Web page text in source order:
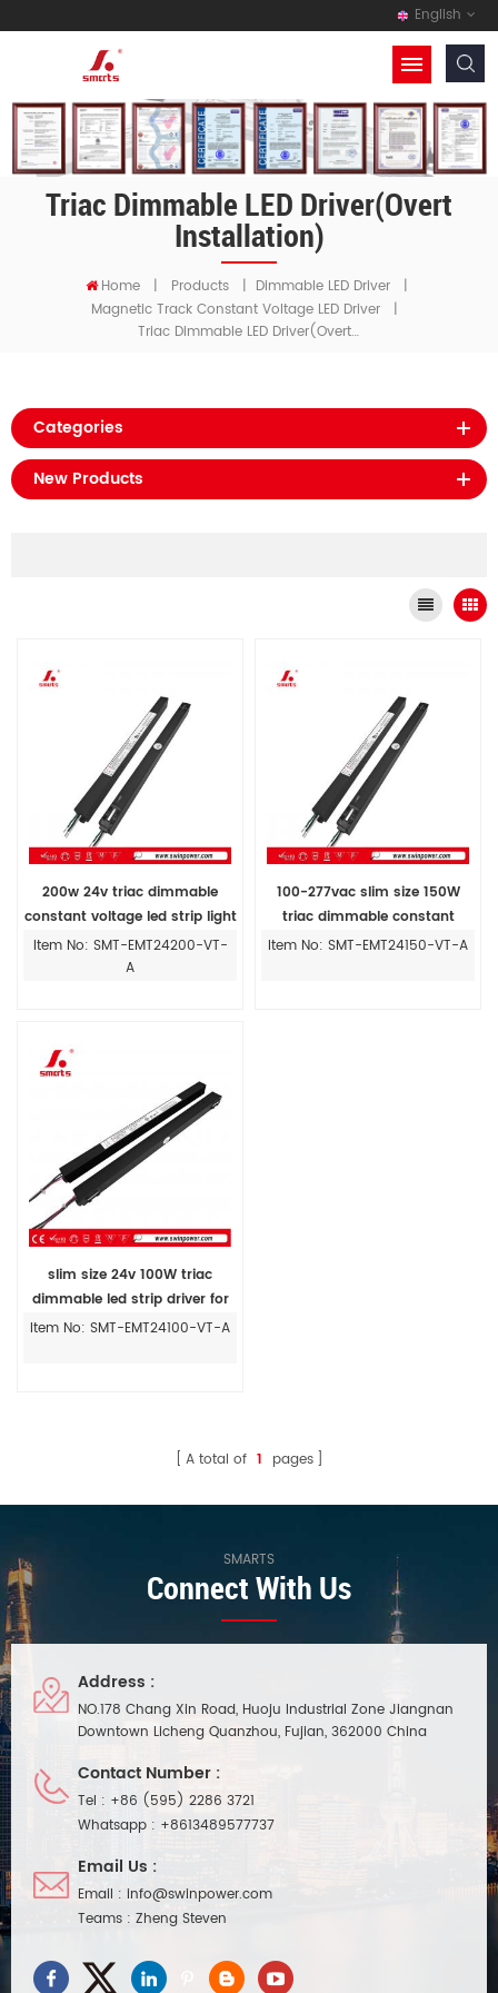
English
Triac Dimmable LED Driver(Overt
Installation)
Home | Products | Dimmable LED Driver
|
Magnetic Track Constant Voltage LED Driver
|
Triac Dimmable LED Driver(Overt Installation)
Categories
New Products
200w 24v triac dimmable
constant voltage led strip light
with driver manufacturers
Item No: SMT-EMT24200-VT-
A
100-277vac slim size 150W
triac dimmable constant
voltage led driver for Magnetic
Item No: SMT-EMT24150-VT-A
slim size 24v 100W triac
dimmable led strip driver for
Magnetic Track Installing
Item No: SMT-EMT24100-VT-A
A total of 1 pages
SMARTS
Connect With Us
Address :
NO.178 Chang Xin Road, Huoju Industrial Zone Jiangnan
Downtown Licheng Quanzhou, Fujian, 362000 China
Contact Number :
Tel : +86 (595) 2286 3721
Whatsapp : +8613489577737
Email Us :
Email : info@swinpower.com
Teams : Zheng Steven